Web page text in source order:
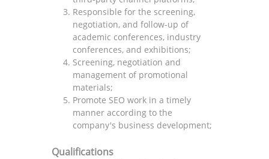
Responsible for the screening,
negotiation, and follow-up of
academic conferences, industry
conferences, and exhibitions;
Screening, negotiation and
management of promotional
materials;
Promote SEO work in a timely
manner according to the
company's business development;
Qualifications